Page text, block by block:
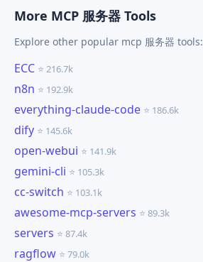
More MCP 服务器 Tools
Explore other popular mcp 服务器 tools:
ECC ⭐ 216.7k
n8n ⭐ 192.9k
everything-claude-code ⭐ 186.6k
dify ⭐ 145.6k
open-webui ⭐ 141.9k
gemini-cli ⭐ 105.3k
cc-switch ⭐ 103.1k
awesome-mcp-servers ⭐ 89.3k
servers ⭐ 87.4k
ragflow ⭐ 79.0k